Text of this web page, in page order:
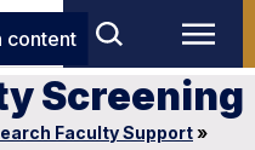
content
Screening
Faculty Support»